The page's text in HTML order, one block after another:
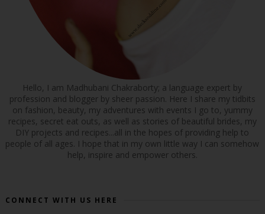
Hello, I am Madhubani Chakraborty; a language expert by
profession and blogger by sheer passion. Here I share my tidbits
on fashion, beauty, my adventures with events I go to, yummy
recipes, secret eat outs, as well as stories of beautiful brides, my
DIY projects and recipes...all in the hopes of providing help to
people of all ages. I hope that in my own little way I can somehow
help, inspire and empower others.
CONNECT WITH US HERE